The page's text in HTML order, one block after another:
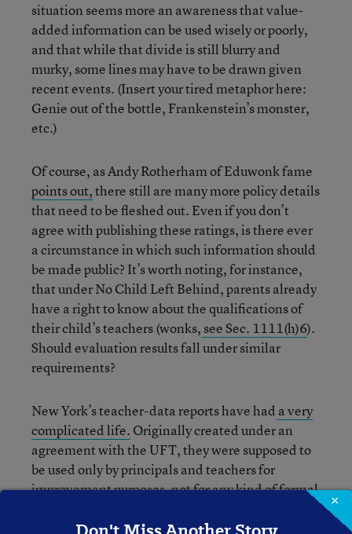
situation seems more an awareness that value-
added information can be used wisely or poorly,
and that while that divide is still blurry and
murky, some lines may have to be drawn given
recent events. (Insert your tired metaphor here:
Genie out of the bottle, Frankenstein’s monster,
etc.)
Of course, as Andy Rotherham of Eduwonk fame
points out,there still are many more policy details
that need to be fleshed out. Even if you don’t
agree with publishing these ratings, is there ever
a circumstance in which such information should
be made public? It’s worth noting, for instance,
that under No Child Left Behind, parents already
have a right to know about the qualifications of
their child’s teachers (wonks, see Sec. 1111(h)6).
Should evaluation results fall under similar
requirements?
New York’s teacher-data reports have had a very
complicated life. Originally created under an
agreement with the UFT, they were supposed to
be used only by principals and teachers for
improvement purposes, not for any kind of formal
Joel Klein decided to use the information as part
×